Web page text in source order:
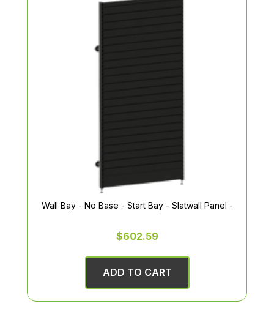
Wall Bay - No Base - Start Bay - Slatwall Panel -
$602.59
ADD TO CART